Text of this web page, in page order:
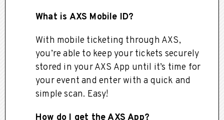
What is AXS Mobile ID?
With mobile ticketing through AXS,
you’re able to keep your tickets securely
stored in your AXS App until it’s time for
your event and enter with a quick and
simple scan. Easy!
How do I get the AXS App?